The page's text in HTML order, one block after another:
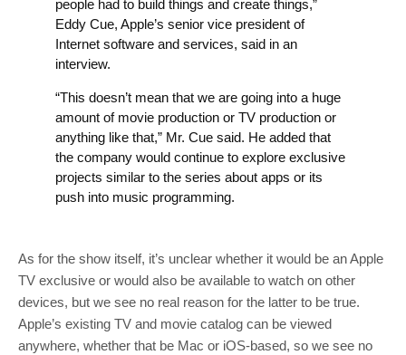
people had to build things and create things,”
Eddy Cue, Apple’s senior vice president of
Internet software and services, said in an
interview.
“This doesn’t mean that we are going into a huge
amount of movie production or TV production or
anything like that,” Mr. Cue said. He added that
the company would continue to explore exclusive
projects similar to the series about apps or its
push into music programming.
As for the show itself, it’s unclear whether it would be an Apple
TV exclusive or would also be available to watch on other
devices, but we see no real reason for the latter to be true.
Apple’s existing TV and movie catalog can be viewed
anywhere, whether that be Mac or iOS-based, so we see no